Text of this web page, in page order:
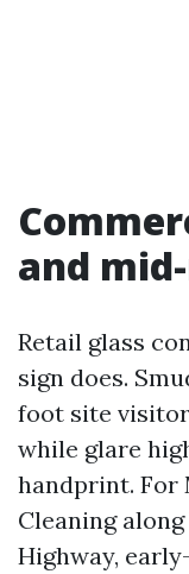
and
Retail glass
sign does.
foot site
while glare
handprint. For
Cleaning
Highway,